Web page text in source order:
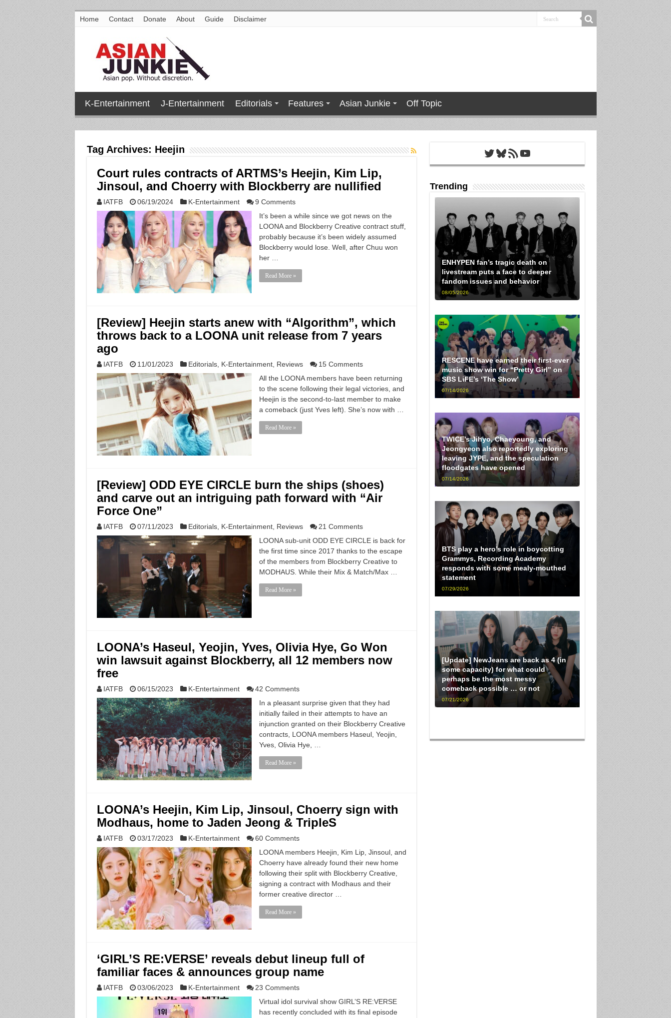
Home Contact Donate About Guide Disclaimer
K-Entertainment J-Entertainment Editorials Features Asian Junkie Off Topic
Tag Archives: Heejin
Court rules contracts of ARTMS’s Heejin, Kim Lip,
Jinsoul, and Choerry with Blockberry are nullified
IATFB 06/19/2024 K-Entertainment
9 Comments
It’s been a while since we got news on the
LOONA and Blockberry Creative contract stuff,
probably because it’s been widely assumed
Blockberry would lose. Well, after Chuu won
her …
Read More »
[Review] Heejin starts anew with “Algorithm”, which
throws back to a LOONA unit release from 7 years
ago
IATFB 11/01/2023 Editorials, K-Entertainment, Reviews
15 Comments
All the LOONA members have been returning
to the scene following their legal victories, and
Heejin is the second-to-last member to make
a comeback (just Yves left). She’s now with …
Read More »
[Review] ODD EYE CIRCLE burn the ships (shoes)
and carve out an intriguing path forward with “Air
Force One”
IATFB 07/11/2023 Editorials, K-Entertainment, Reviews
21 Comments
LOONA sub-unit ODD EYE CIRCLE is back for
the first time since 2017 thanks to the escape
of the members from Blockberry Creative to
MODHAUS. While their Mix & Match/Max …
Read More »
LOONA’s Haseul, Yeojin, Yves, Olivia Hye, Go Won
win lawsuit against Blockberry, all 12 members now
free
IATFB 06/15/2023 K-Entertainment
42 Comments
In a pleasant surprise given that they had
initially failed in their attempts to have an
injunction granted on their Blockberry Creative
contracts, LOONA members Haseul, Yeojin,
Yves, Olivia Hye, …
Read More »
LOONA’s Heejin, Kim Lip, Jinsoul, Choerry sign with
Modhaus, home to Jaden Jeong & TripleS
IATFB 03/17/2023 K-Entertainment
60 Comments
LOONA members Heejin, Kim Lip, Jinsoul, and
Choerry have already found their new home
following their split with Blockberry Creative,
signing a contract with Modhaus and their
former creative director …
Read More »
‘GIRL’S RE:VERSE’ reveals debut lineup full of
familiar faces & announces group name
IATFB 03/06/2023 K-Entertainment
23 Comments
Virtual idol survival show GIRL’S RE:VERSE
has recently concluded with its final episode
Twitter
Bluesky
RSS FeedYouTube
Trending
ENHYPEN fan’s tragic death on
livestream puts a face to deeper
fandom issues and behavior
08/05/2026
RESCENE have earned their first-ever
music show win for “Pretty Girl” on
SBS LiFE’s ‘The Show’
07/14/2026
TWICE’s Jihyo, Chaeyoung, and
Jeongyeon also reportedly exploring
leaving JYPE, and the speculation
floodgates have opened
07/14/2026
BTS play a hero’s role in boycotting
Grammys, Recording Academy
responds with some mealy-mouthed
statement
07/29/2026
[Update] NewJeans are back as 4 (in
some capacity) for what could
perhaps be the most messy
comeback possible … or not
07/21/2026